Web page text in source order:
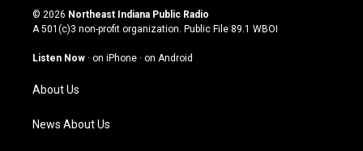
s
t
g
m
u
t
u
b
c
e
o
n
k
© 2026 Northeast Indiana Public Radio
A 501(c)3 non-profit organization. Public File 89.1 WBOI
Listen Now · on iPhone · on Android
About Us
News About Us